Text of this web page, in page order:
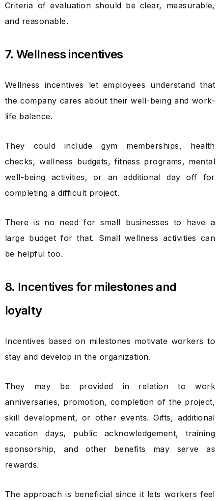
Criteria of evaluation should be clear, measurable,
and reasonable.
7. Wellness incentives
Wellness incentives let employees understand that
the company cares about their well-being and work-
life balance.
They could include gym memberships, health
checks, wellness budgets, fitness programs, mental
well-being activities, or an additional day off for
completing a difficult project.
There is no need for small businesses to have a
large budget for that. Small wellness activities can
be helpful too.
8. Incentives for milestones and
loyalty
Incentives based on milestones motivate workers to
stay and develop in the organization.
They may be provided in relation to work
anniversaries, promotion, completion of the project,
skill development, or other events. Gifts, additional
vacation days, public acknowledgement, training
sponsorship, and other benefits may serve as
rewards.
The approach is beneficial since it lets workers feel